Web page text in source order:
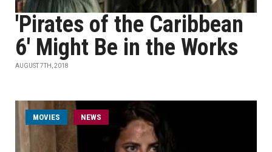
'Pirates of the Caribbean
6' Might Be in the Works
AUGUST 7TH, 2018
MOVIES NEWS